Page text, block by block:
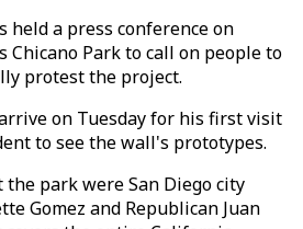
held a press conference on
Chicano Park to call on people to
protest the project.
on Tuesday for his first visit
to see the wall's prototypes.
park were San Diego city
Gomez and Republican Juan